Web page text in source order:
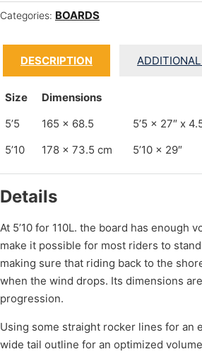
Categories: BOARDS
DESCRIPTION
Size Dimensions
5’5
165 x 68.5 5’5 x 27″ x
5’10
178 x 73.5 cm 5’10 x 29″
Details
At 5’10 for 110L. the board has enough
make it possible for most riders to
making sure that riding back to the
when the wind drops. Its dimensions
progression.
Using some straight rocker lines for an
wide tail outline for an optimized